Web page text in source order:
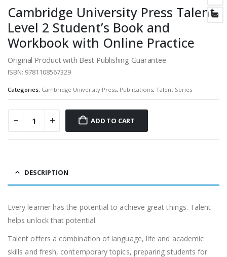
was:
2.600,00₺.
is:
1.999,00₺.
Cambridge University Press Talent
Level 2 Student’s Book and
Workbook with Online Practice
Original Product with Best Publishing Guarantee.
ISBN: 9781108567329
Categories: Cambridge University Press, Publications, Talent Series
ADD TO CART
DESCRIPTION
Every learner has the potential to achieve great things. Talent
helps unlock that potential.
Talent offers a combination of language, life and academic
skills and fresh, contemporary topics, preparing students for